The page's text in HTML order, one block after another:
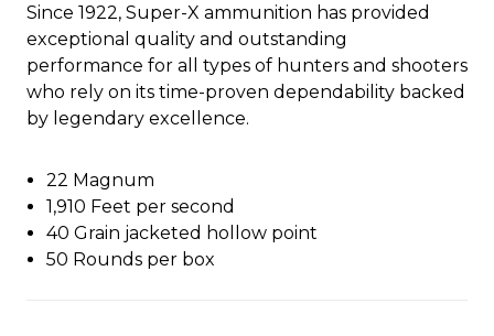
Since 1922, Super-X ammunition has provided
exceptional quality and outstanding
performance for all types of hunters and shooters
who rely on its time-proven dependability backed
by legendary excellence.
22 Magnum
1,910 Feet per second
40 Grain jacketed hollow point
50 Rounds per box